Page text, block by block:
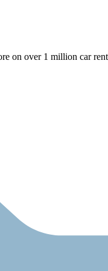
on over 1 million car